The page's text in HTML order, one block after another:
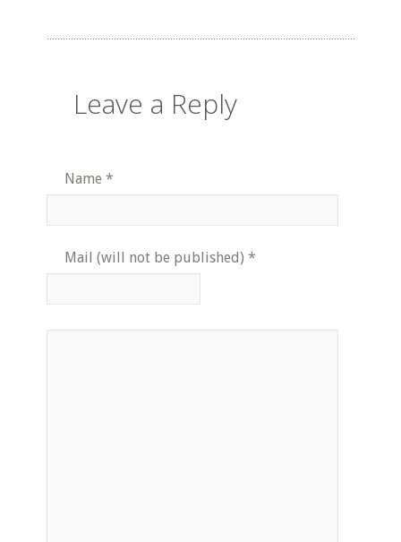
Leave a Reply
Name *
Mail (will not be published) *